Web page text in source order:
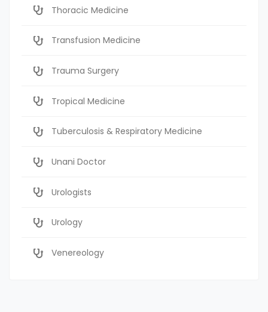
Thoracic Medicine
Transfusion Medicine
Trauma Surgery
Tropical Medicine
Tuberculosis & Respiratory Medicine
Unani Doctor
Urologists
Urology
Venereology